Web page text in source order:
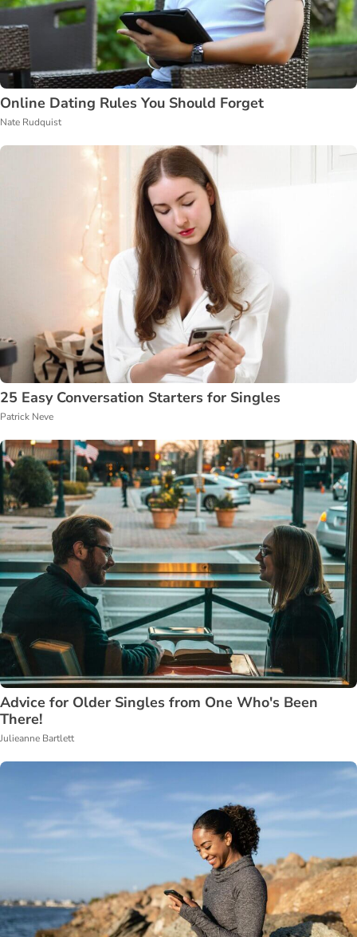
Online Dating Rules You Should Forget
Nate Rudquist
25 Easy Conversation Starters for Singles
Patrick Neve
Advice for Older Singles from One Who's Been
There!
Julieanne Bartlett